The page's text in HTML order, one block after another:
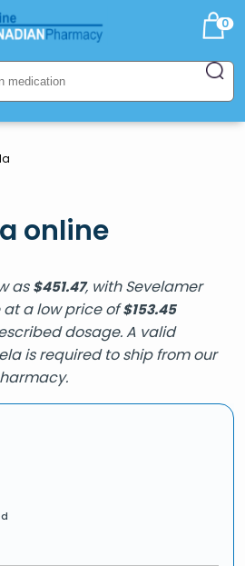
0
online
as$451.47, with Sevelamer
a low price of$153.45
dosage. A valid
is required to ship from our